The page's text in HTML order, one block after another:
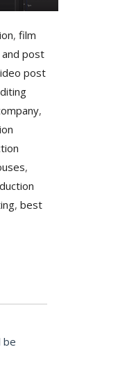
, film
post
post
,
,
, best
be